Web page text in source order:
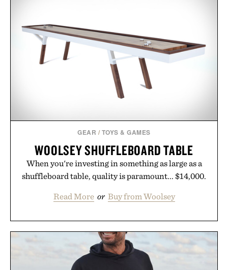
GEAR / TOYS & GAMES
WOOLSEY SHUFFLEBOARD TABLE
When you're investing in something as large as a
shuffleboard table, quality is paramount... $14,000.
Read More or Buy from Woolsey